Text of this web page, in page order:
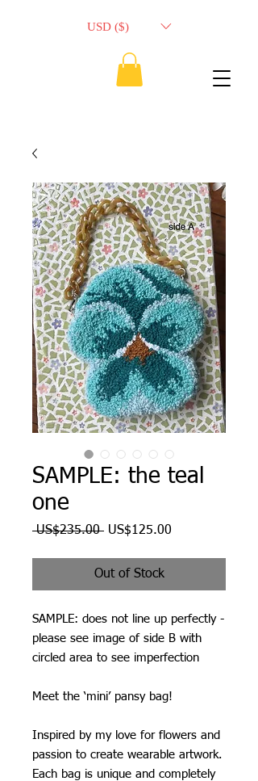
USD ($)
SAMPLE: the teal
one
US$235.00 Regular
US$125.00
Out of Stock
SAMPLE: does not line up perfectly -
please see image of side B with
circled area to see imperfection
Meet the ‘mini’ pansy bag!
Inspired by my love for flowers and
passion to create wearable artwork.
Each bag is unique and completely